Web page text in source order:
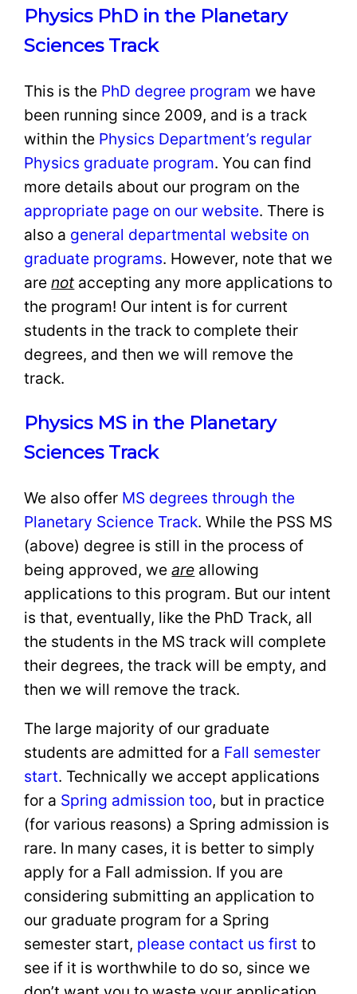
Physics PhD in the Planetary
Sciences Track
This is the PhD degree program we have
been running since 2009, and is a track
within the Physics Department’s regular
Physics graduate program. You can find
more details about our program on the
appropriate page on our website. There is
also a general departmental website on
graduate programs. However, note that we
arenot accepting any more applications to
the program! Our intent is for current
students in the track to complete their
degrees, and then we will remove the
track.
Physics MS in the Planetary
Sciences Track
We also offer MS degrees through the
Planetary Science Track. While the PSS MS
(above) degree is still in the process of
being approved, weare allowing
applications to this program. But our intent
is that, eventually, like the PhD Track, all
the students in the MS track will complete
their degrees, the track will be empty, and
then we will remove the track.
The large majority of our graduate
students are admitted for a Fall semester
start. Technically we accept applications
for a Spring admission too, but in practice
(for various reasons) a Spring admission is
rare. In many cases, it is better to simply
apply for a Fall admission. If you are
considering submitting an application to
our graduate program for a Spring
semester start, please contact us first to
see if it is worthwhile to do so, since we